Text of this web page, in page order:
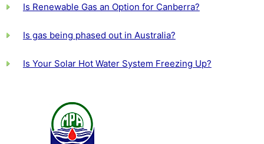
Is Renewable Gas an Option for Canberra?
Is gas being phased out in Australia?
Is Your Solar Hot Water System Freezing Up?